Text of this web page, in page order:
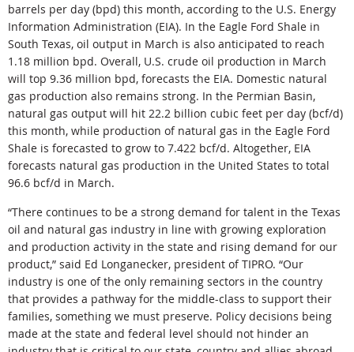
barrels per day (bpd) this month, according to the U.S. Energy
Information Administration (EIA). In the Eagle Ford Shale in
South Texas, oil output in March is also anticipated to reach
1.18 million bpd. Overall, U.S. crude oil production in March
will top 9.36 million bpd, forecasts the EIA. Domestic natural
gas production also remains strong. In the Permian Basin,
natural gas output will hit 22.2 billion cubic feet per day (bcf/d)
this month, while production of natural gas in the Eagle Ford
Shale is forecasted to grow to 7.422 bcf/d. Altogether, EIA
forecasts natural gas production in the United States to total
96.6 bcf/d in March.
“There continues to be a strong demand for talent in the Texas
oil and natural gas industry in line with growing exploration
and production activity in the state and rising demand for our
product,” said Ed Longanecker, president of TIPRO. “Our
industry is one of the only remaining sectors in the country
that provides a pathway for the middle-class to support their
families, something we must preserve. Policy decisions being
made at the state and federal level should not hinder an